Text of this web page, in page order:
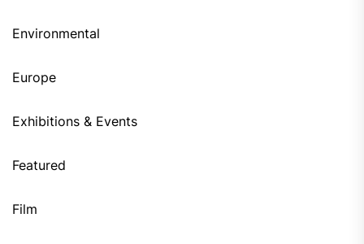
Environmental
Europe
Exhibitions & Events
Featured
Film